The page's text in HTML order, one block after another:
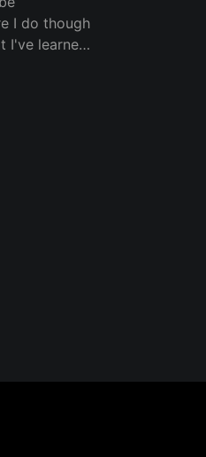
I do though
I've learned